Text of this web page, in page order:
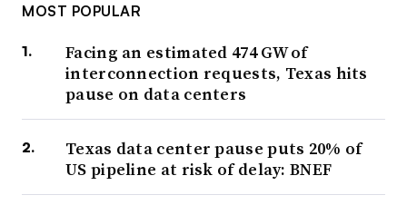
MOST POPULAR
Facing an estimated 474 GW of
interconnection requests, Texas hits
pause on data centers
Texas data center pause puts 20% of
US pipeline at risk of delay: BNEF